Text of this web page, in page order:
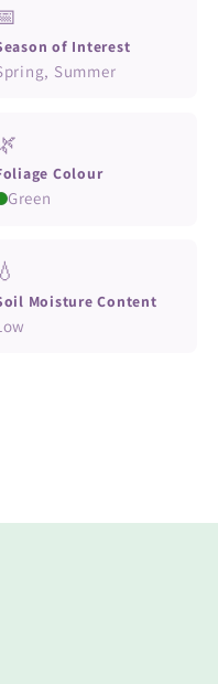
of Interest
Summer
Colour
Green
💧
Moisture Content